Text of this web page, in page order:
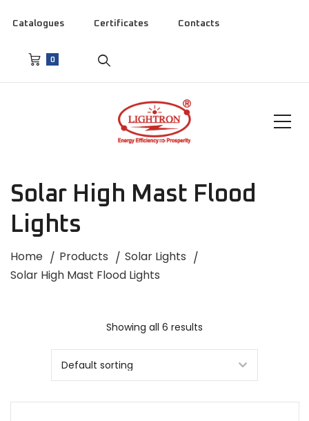
Catalogues Certificates Contacts
0
Solar High Mast Flood
Lights
Home Products
Solar Lights
Solar High Mast Flood Lights
Showing all 6 results